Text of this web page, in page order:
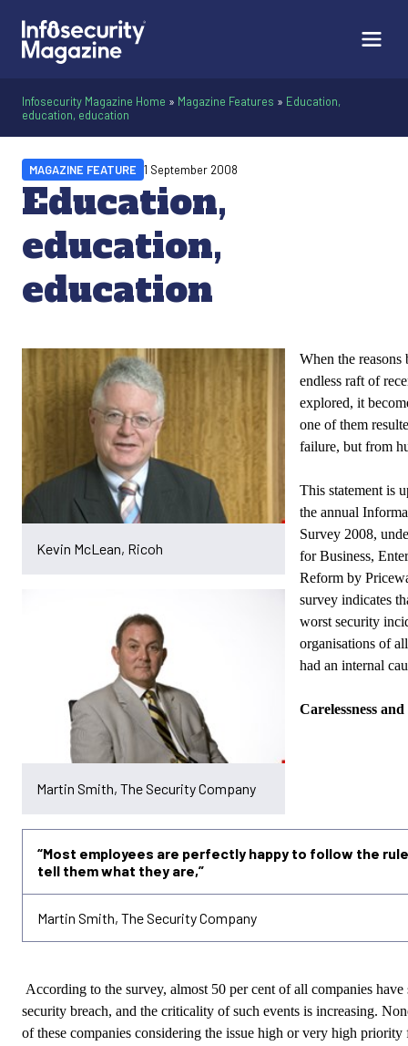
Infosecurity Magazine Home » Magazine Features » Education,
education, education
Education,
education,
education
MAGAZINE FEATURE 1 September 2008
Kevin McLean, Ricoh
Martin Smith, The Security Company
When the reasons
endless raft of
explored, it
one of them
failure, but from
This statement is
the annual
Survey 2008,
for Business,
Reform by
survey indicates
worst security
organisations of
had an internal
Carelessness
“Most employees are perfectly happy to follow the
tell them what they are,”
Martin Smith, The Security Company
According to the survey, almost 50 per cent of all companies
security breach, and the criticality of such events is increasing.
of these companies considering the issue high or very high priority